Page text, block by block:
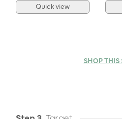
Quick view
SHOP THIS